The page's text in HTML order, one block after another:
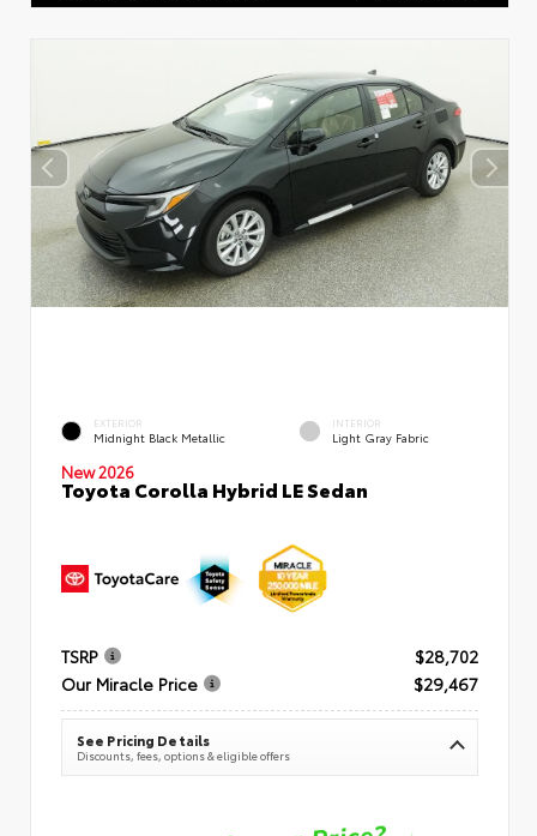
EXTERIOR
Midnight Black Metallic
INTERIOR
Light Gray Fabric
New 2026
Toyota Corolla Hybrid LE Sedan
TSRP
$28,702
Our Miracle Price
$29,467
See Pricing Details
Discounts, fees, options & eligible offers